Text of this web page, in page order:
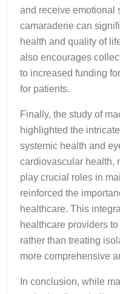
and receive emotional
camaraderie can
health and quality of
also encourages
to increased funding
for patients.
Finally, the study of
highlighted the
systemic health and
cardiovascular health,
play crucial roles in
reinforced the
healthcare. This
healthcare providers
rather than treating
more comprehensive
In conclusion, while